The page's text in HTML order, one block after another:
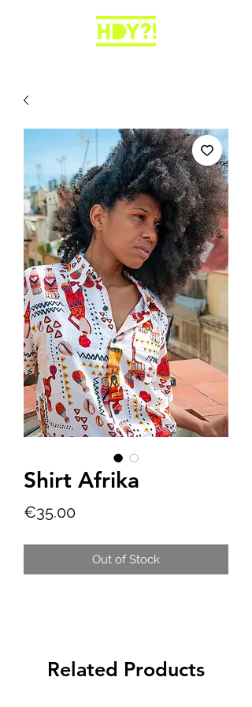
Shirt Afrika
€35.00Price
Out of Stock
Related Products